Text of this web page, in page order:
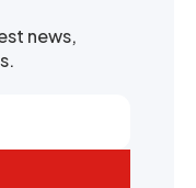
news,